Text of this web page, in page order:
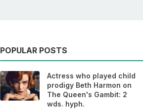
POPULAR POSTS
Actress who played child
prodigy Beth Harmon on
The Queen's Gambit: 2
wds. hyph.